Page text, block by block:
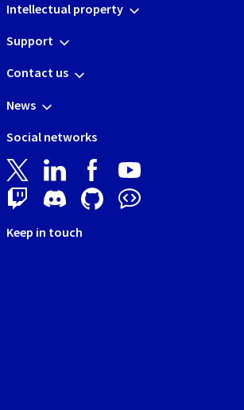
Intellectual property
Support
Contact us
News
Social networks
Keep in touch